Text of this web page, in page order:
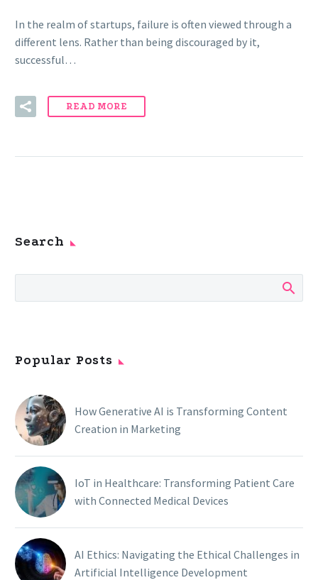
In the realm of startups, failure is often viewed through a
different lens. Rather than being discouraged by it,
successful…
READ MORE
Search
Popular Posts
How Generative AI is Transforming Content
Creation in Marketing
IoT in Healthcare: Transforming Patient Care
with Connected Medical Devices
AI Ethics: Navigating the Ethical Challenges in
Artificial Intelligence Development